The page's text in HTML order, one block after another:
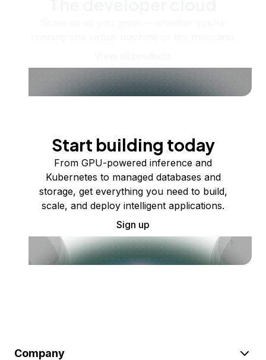
Start building today
From GPU-powered inference and
Kubernetes to managed databases and
storage, get everything you need to build,
scale, and deploy intelligent applications.
Sign up
Company